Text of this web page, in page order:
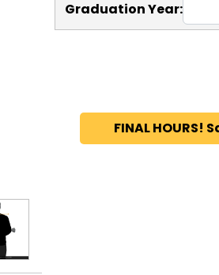
Graduation Year:
FINAL HOURS!